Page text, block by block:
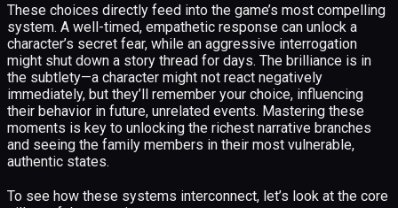
These choices directly feed into the game’s most compelling
system. A well-timed, empathetic response can unlock a
character’s secret fear, while an aggressive interrogation
might shut down a story thread for days. The brilliance is in
the subtlety—a character might not react negatively
immediately, but they’ll remember your choice, influencing
their behavior in future, unrelated events. Mastering these
moments is key to unlocking the richest narrative branches
and seeing the family members in their most vulnerable,
authentic states.
To see how these systems interconnect, let’s look at the core